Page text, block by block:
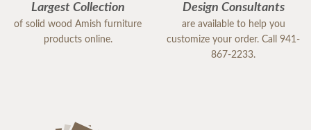
Largest Collection
of solid wood Amish furniture
products online.
Design Consultants
are available to help you
customize your order. Call 941-
867-2233.